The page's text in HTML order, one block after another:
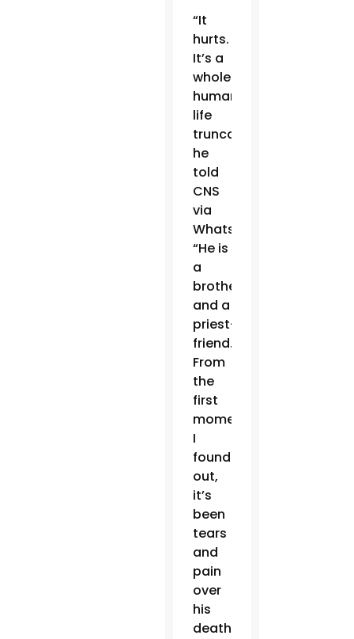
“It
hurts.
It’s a
whole
human
life
truncated,”
he
told
CNS
via
WhatsApp.
“He is
a
brother
and a
priest-
friend.
From
the
first
moment
I
found
out,
it’s
been
tears
and
pain
over
his
death.”